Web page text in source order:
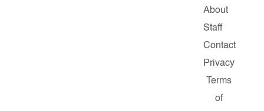
About
Staff
Contact
Privacy
Terms
of